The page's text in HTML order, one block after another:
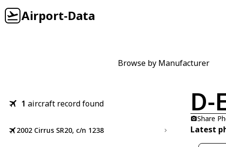
Airport-Data
Browse by Manufacturer
1 aircraft record found
2002 Cirrus SR20, c/n 1238
D-
Share
Latest